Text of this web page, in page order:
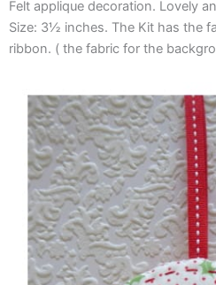
Felt applique decoration. Lovely
Size: 3½ inches. The Kit has the
ribbon. ( the fabric for the